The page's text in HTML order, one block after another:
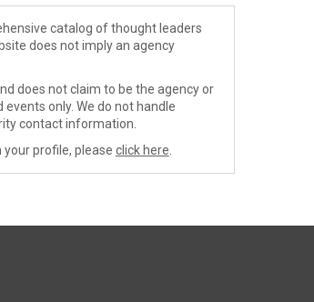
catalog of thought leaders
does not imply an agency
does not claim to be the agency or
only. We do not handle
contact information.
profile, please click here